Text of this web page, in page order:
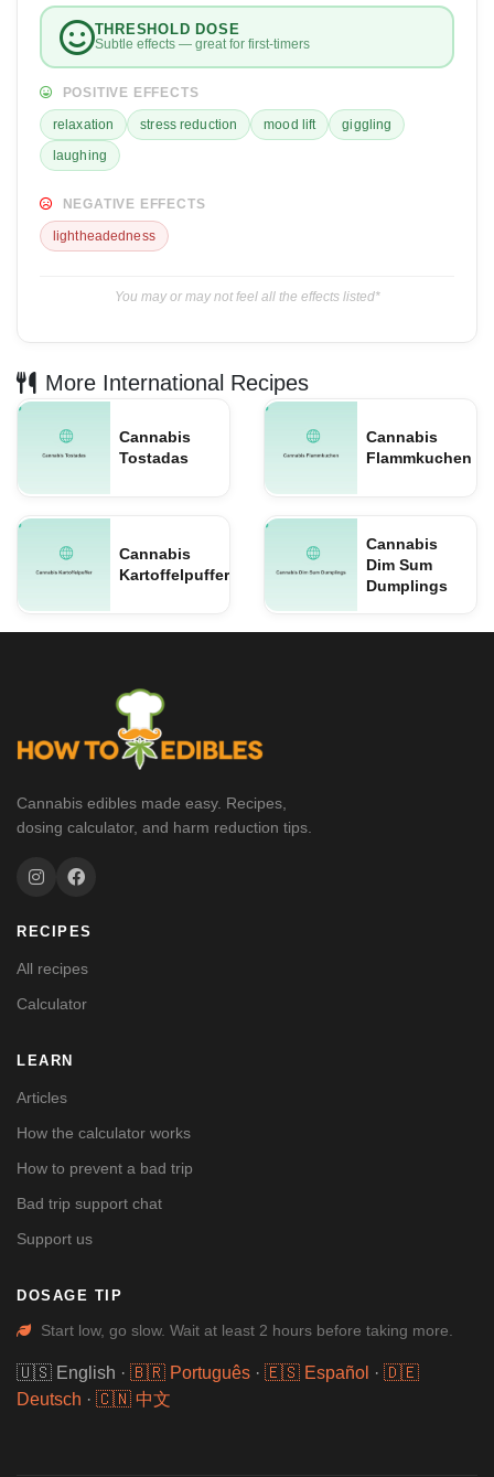
THRESHOLD DOSE
Subtle effects — great for first-timers
POSITIVE EFFECTS
relaxation stress reduction mood lift
giggling
laughing
NEGATIVE EFFECTS
lightheadedness
You may or may not feel all the effects listed*
More International Recipes
Cannabis
Tostadas
Cannabis
Flammkuchen
Cannabis
Kartoffelpuffer
Cannabis
Dim Sum
Dumplings
Cannabis edibles made easy. Recipes,
dosing calculator, and harm reduction tips.
RECIPES
All recipes
Calculator
LEARN
Articles
How the calculator works
How to prevent a bad trip
Bad trip support chat
Support us
DOSAGE TIP
Start low, go slow. Wait at least 2 hours before taking more.
🇺🇸 English · 🇧🇷 Português · 🇪🇸 Español · 🇩🇪
Deutsch · 🇨🇳 中文